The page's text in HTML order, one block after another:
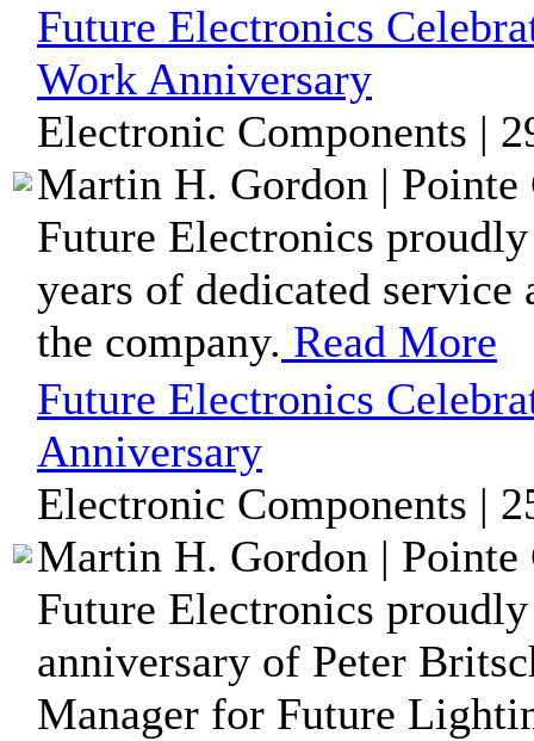
Future Electronics
Work Anniversary
Electronic Components |
Martin H. Gordon | Pointe
Future Electronics
years of dedicated
the company. Read More
Future Electronics
Anniversary
Electronic Components |
Martin H. Gordon | Pointe
Future Electronics
anniversary of Peter
Manager for Future